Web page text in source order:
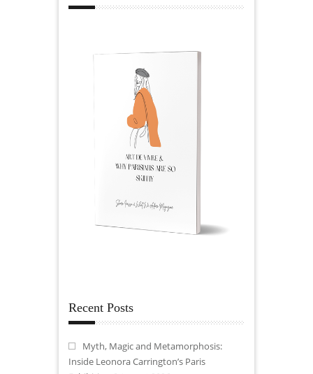
Recent Posts
Myth, Magic and Metamorphosis:
Inside Leonora Carrington’s Paris